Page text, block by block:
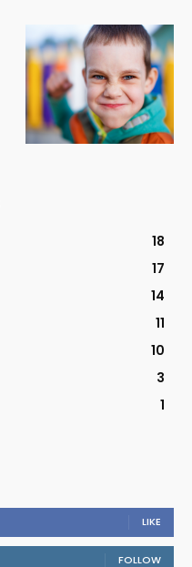
18
17
14
11
10
3
1
LIKE
FOLLOW